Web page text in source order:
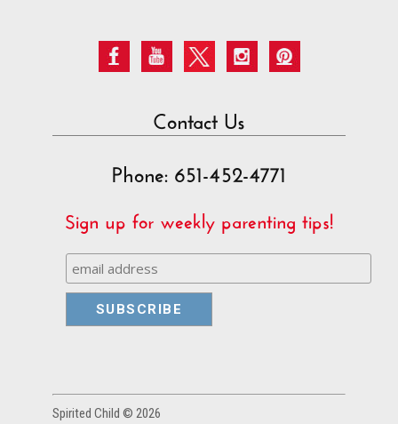
Contact Us
Phone: 651-452-4771
Sign up for weekly parenting tips!
Spirited Child © 2026